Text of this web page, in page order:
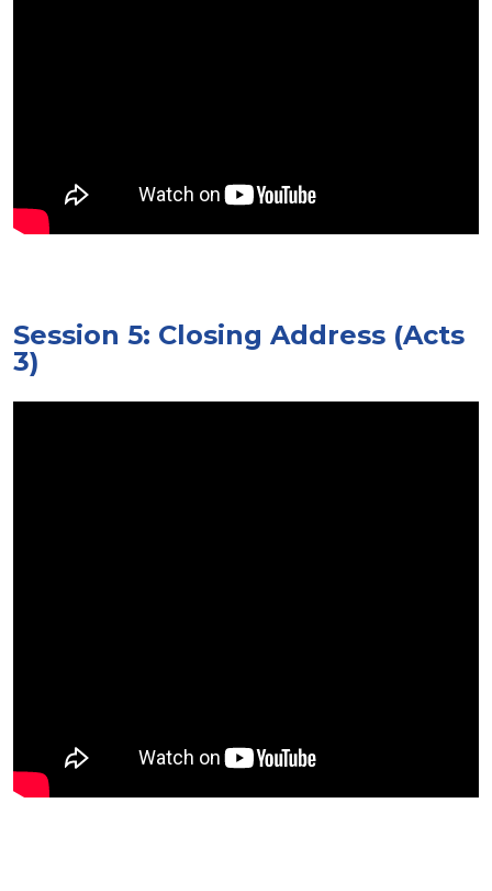
Session 5: Closing Address (Acts
3)